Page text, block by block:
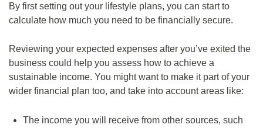
By first setting out your lifestyle plans, you can start to
calculate how much you need to be financially secure.
Reviewing your expected expenses after you’ve exited the
business could help you assess how to achieve a
sustainable income. You might want to make it part of your
wider financial plan too, and take into account areas like:
The income you will receive from other sources, such